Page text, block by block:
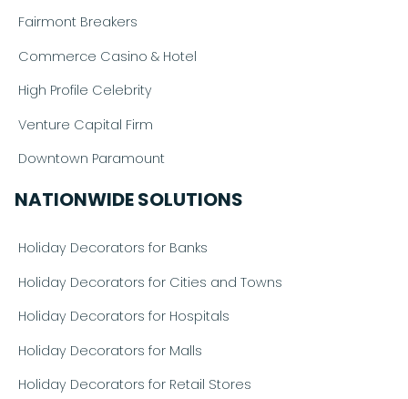
Fairmont Breakers
Commerce Casino & Hotel
High Profile Celebrity
Venture Capital Firm
Downtown Paramount
NATIONWIDE SOLUTIONS
Holiday Decorators for Banks
Holiday Decorators for Cities and Towns
Holiday Decorators for Hospitals
Holiday Decorators for Malls
Holiday Decorators for Retail Stores